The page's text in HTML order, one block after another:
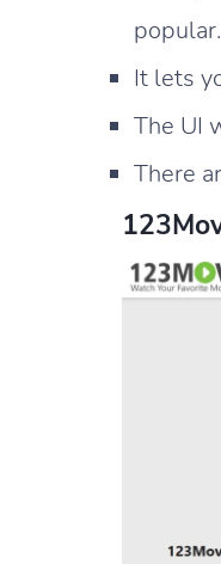
popular.
It lets
The UI
There